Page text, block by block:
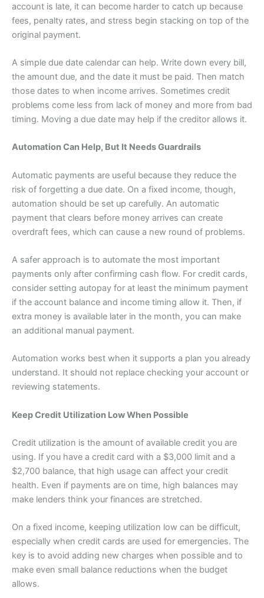
account is late, it can become harder to catch up because
fees, penalty rates, and stress begin stacking on top of the
original payment.
A simple due date calendar can help. Write down every bill,
the amount due, and the date it must be paid. Then match
those dates to when income arrives. Sometimes credit
problems come less from lack of money and more from bad
timing. Moving a due date may help if the creditor allows it.
Automation Can Help, But It Needs Guardrails
Automatic payments are useful because they reduce the
risk of forgetting a due date. On a fixed income, though,
automation should be set up carefully. An automatic
payment that clears before money arrives can create
overdraft fees, which can cause a new round of problems.
A safer approach is to automate the most important
payments only after confirming cash flow. For credit cards,
consider setting autopay for at least the minimum payment
if the account balance and income timing allow it. Then, if
extra money is available later in the month, you can make
an additional manual payment.
Automation works best when it supports a plan you already
understand. It should not replace checking your account or
reviewing statements.
Keep Credit Utilization Low When Possible
Credit utilization is the amount of available credit you are
using. If you have a credit card with a $3,000 limit and a
$2,700 balance, that high usage can affect your credit
health. Even if payments are on time, high balances may
make lenders think your finances are stretched.
On a fixed income, keeping utilization low can be difficult,
especially when credit cards are used for emergencies. The
key is to avoid adding new charges when possible and to
make even small balance reductions when the budget
allows.